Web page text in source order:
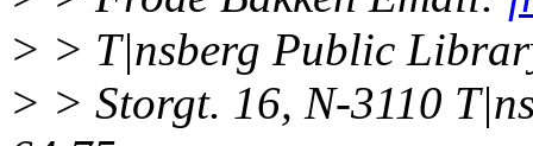
> > T|nsberg Public
> > Storgt. 16, N-3110